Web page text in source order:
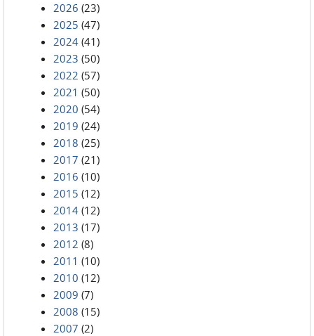
2026 (23)
2025 (47)
2024 (41)
2023 (50)
2022 (57)
2021 (50)
2020 (54)
2019 (24)
2018 (25)
2017 (21)
2016 (10)
2015 (12)
2014 (12)
2013 (17)
2012 (8)
2011 (10)
2010 (12)
2009 (7)
2008 (15)
2007 (2)